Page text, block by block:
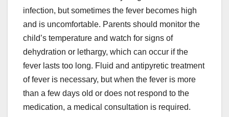
infection, but sometimes the fever becomes high
and is uncomfortable. Parents should monitor the
child’s temperature and watch for signs of
dehydration or lethargy, which can occur if the
fever lasts too long. Fluid and antipyretic treatment
of fever is necessary, but when the fever is more
than a few days old or does not respond to the
medication, a medical consultation is required.